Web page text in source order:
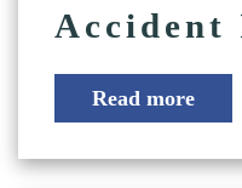
Accident
Read more